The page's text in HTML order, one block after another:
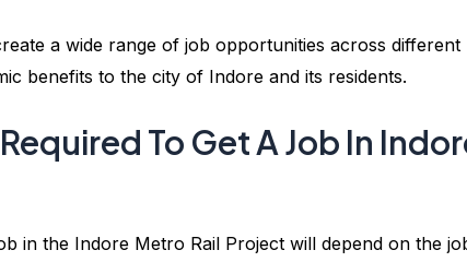
a wide range of job opportunities across different
benefits to the city of Indore and its residents.
To Get A Job In
in the Indore Metro Rail Project will depend on the